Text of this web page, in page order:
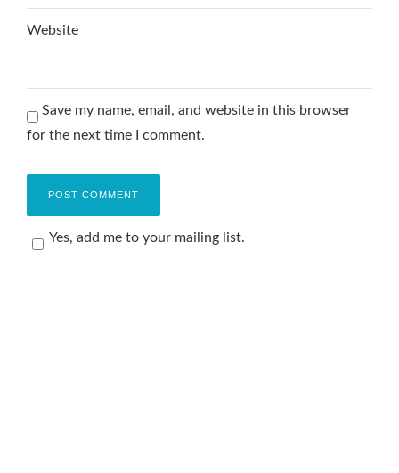
Website
Save my name, email, and website in this browser
for the next time I comment.
Yes, add me to your mailing list.